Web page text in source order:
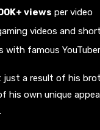
views per video
videos and
with famous
a result of his
his own unique